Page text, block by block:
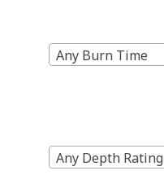
Any Burn Time
Any Depth Rating